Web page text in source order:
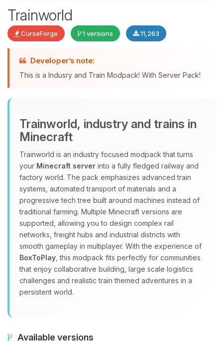
Trainworld
CurseForge 1 versions 11,263
Developer’s note:
This is a Indusry and Train Modpack! With Server Pack!
Trainworld, industry and trains in
Minecraft
Trainworld is an industry focused modpack that turns
your Minecraft server into a fully fledged railway and
factory world. The pack emphasizes advanced train
systems, automated transport of materials and a
progressive tech tree built around machines instead of
traditional farming. Multiple Minecraft versions are
supported, allowing you to design complex rail
networks, freight hubs and industrial districts with
smooth gameplay in multiplayer. With the experience of
BoxToPlay , this modpack fits perfectly for communities
that enjoy collaborative building, large scale logistics
challenges and realistic train themed adventures in a
persistent world.
Available versions
Yay, finally someone to talk to! I’m
Choupy, your little BoxToPlay
08/09/2026, 02:28 AM